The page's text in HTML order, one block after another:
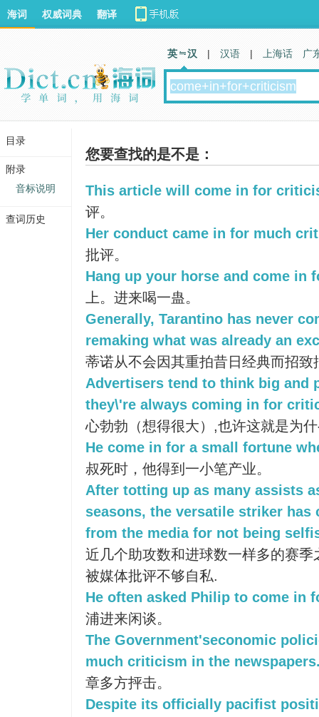
您要查找的是不是：
This article will come in for
评。
Her conduct came in for much
批评。
Hang up your horse and come in
上。进来喝一蛊。
Generally, Tarantino has never
remaking what was already an
蒂诺从不会因其重拍昔日经典而招致
Advertisers tend to think big and
they\'re always coming in for
心勃勃（想得很大）,也许这就是为
He come in for a small fortune
叔死时，他得到一小笔产业。
After totting up as many assists
seasons, the versatile striker
from the media for not being
近几个助攻数和进球数一样多的赛
被媒体批评不够自私.
He often asked Philip to come in
浦进来闲谈。
The Government'seconomic
much criticism in the
章多方抨击。
Despite its officially pacifist
海词 权威词典 翻译
英 汉 | 汉语 | 上海话 广
目录
附录
音标说明
查词历史